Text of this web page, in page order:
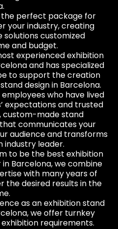
the perfect package for
your industry, creating
solutions customized
and budget.
experienced exhibition
and has specialized
to support the creation
design in Barcelona.
who have lived
expectations and trusted
custom-made stand
communicates your
audience and transforms
industry leader.
to be the best exhibition
Barcelona, we combine
with many years of
the desired results in the
as an exhibition stand
we offer turnkey
requirements.